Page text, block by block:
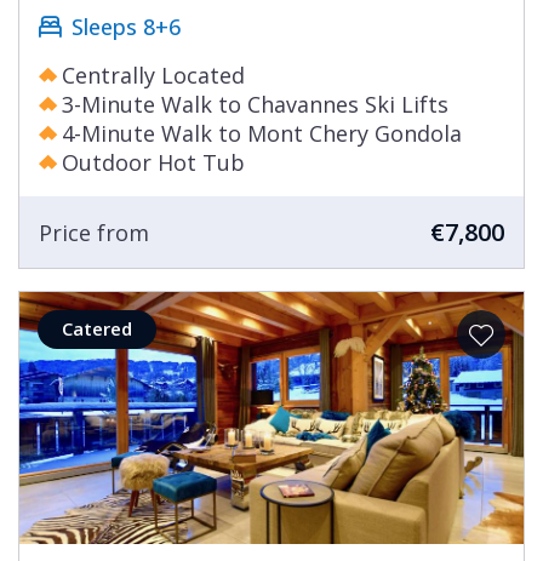
Sleeps 8+6
Centrally Located
3-Minute Walk to Chavannes Ski Lifts
4-Minute Walk to Mont Chery Gondola
Outdoor Hot Tub
Price from €7,800
Catered